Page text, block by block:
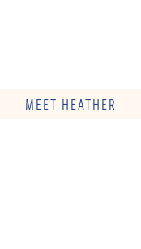
MEET HEATHER